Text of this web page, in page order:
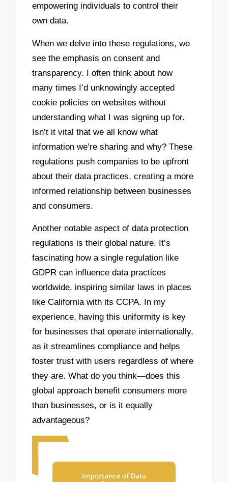
empowering individuals to control their
own data.
When we delve into these regulations, we
see the emphasis on consent and
transparency. I often think about how
many times I’d unknowingly accepted
cookie policies on websites without
understanding what I was signing up for.
Isn’t it vital that we all know what
information we’re sharing and why? These
regulations push companies to be upfront
about their data practices, creating a more
informed relationship between businesses
and consumers.
Another notable aspect of data protection
regulations is their global nature. It’s
fascinating how a single regulation like
GDPR can influence data practices
worldwide, inspiring similar laws in places
like California with its CCPA. In my
experience, having this uniformity is key
for businesses that operate internationally,
as it streamlines compliance and helps
foster trust with users regardless of where
they are. What do you think—does this
global approach benefit consumers more
than businesses, or is it equally
advantageous?